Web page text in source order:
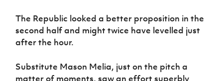
The Republic looked a better proposition in the
second half and might twice have levelled just
after the hour.
Substitute Mason Melia, just on the pitch a
matter of moments, saw an effort superbly